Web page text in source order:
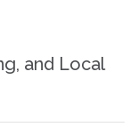
and Local